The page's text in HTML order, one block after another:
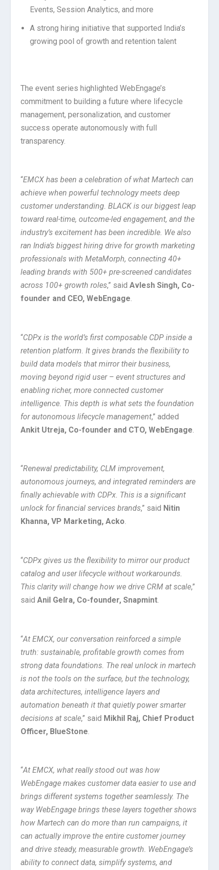
Events, Session Analytics, and more
A strong hiring initiative that supported India’s
growing pool of growth and retention talent
The event series highlighted WebEngage’s
commitment to building a future where lifecycle
management, personalization, and customer
success operate autonomously with full
transparency.
“EMCX has been a celebration of what Martech can
achieve when powerful technology meets deep
customer understanding. BLACK is our biggest leap
toward real-time, outcome-led engagement, and the
industry’s excitement has been incredible. We also
ran India’s biggest hiring drive for growth marketing
professionals with MetaMorph, connecting 40+
leading brands with 500+ pre-screened candidates
across 100+ growth roles,” saidAvlesh Singh, Co-
founder and CEO, WebEngage.
“CDPx is the world’s first composable CDP inside a
retention platform. It gives brands the flexibility to
build data models that mirror their business,
moving beyond rigid user – event structures and
enabling richer, more connected customer
intelligence. This depth is what sets the foundation
for autonomous lifecycle management,” added
Ankit Utreja, Co-founder and CTO, WebEngage
“Renewal predictability, CLM improvement,
autonomous journeys, and integrated reminders are
finally achievable with CDPx. This is a significant
unlock for financial services brands,” said Nitin
Khanna, VP Marketing, Acko.
“CDPx gives us the flexibility to mirror our product
catalog and user lifecycle without workarounds.
This clarity will change how we drive CRM at scale,”
saidAnil Gelra, Co-founder, Snapmint.
“At EMCX, our conversation reinforced a simple
truth: sustainable, profitable growth comes from
strong data foundations. The real unlock in martech
is not the tools on the surface, but the technology,
data architectures, intelligence layers and
automation beneath it that quietly power smarter
decisions at scale,” said Mikhil Raj, Chief Product
Officer, BlueStone
“At EMCX, what really stood out was how
WebEngage makes customer data easier to use and
brings different systems together seamlessly. The
way WebEngage brings these layers together shows
how Martech can do more than run campaigns, it
can actually improve the entire customer journey
and drive steady, measurable growth. WebEngage’s
ability to connect data, simplify systems, and